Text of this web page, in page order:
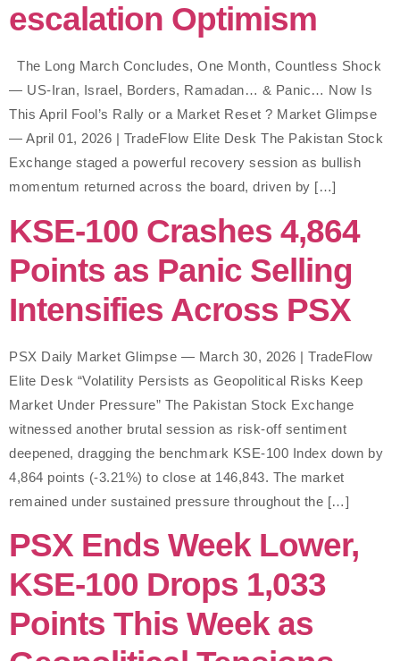
escalation Optimism
The Long March Concludes, One Month, Countless Shock
— US-Iran, Israel, Borders, Ramadan… & Panic… Now Is
This April Fool’s Rally or a Market Reset ? Market Glimpse
— April 01, 2026 | TradeFlow Elite Desk The Pakistan Stock
Exchange staged a powerful recovery session as bullish
momentum returned across the board, driven by […]
KSE-100 Crashes 4,864
Points as Panic Selling
Intensifies Across PSX
PSX Daily Market Glimpse — March 30, 2026 | TradeFlow
Elite Desk “Volatility Persists as Geopolitical Risks Keep
Market Under Pressure” The Pakistan Stock Exchange
witnessed another brutal session as risk-off sentiment
deepened, dragging the benchmark KSE-100 Index down by
4,864 points (-3.21%) to close at 146,843. The market
remained under sustained pressure throughout the […]
PSX Ends Week Lower,
KSE-100 Drops 1,033
Points This Week as